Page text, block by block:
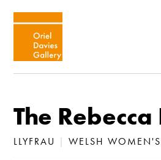
The
LLYFRAU | WELSH